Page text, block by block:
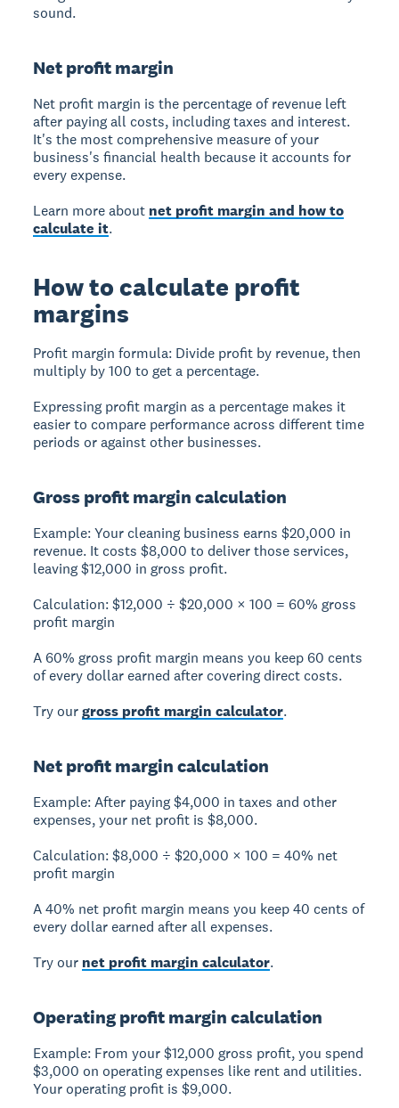
sound.
Net profit margin
Net profit margin is the percentage of revenue left
after paying all costs, including taxes and interest.
It's the most comprehensive measure of your
business's financial health because it accounts for
every expense.
Learn more about net profit margin and how to
calculate it.
How to calculate profit
margins
Profit margin formula: Divide profit by revenue, then
multiply by 100 to get a percentage.
Expressing profit margin as a percentage makes it
easier to compare performance across different time
periods or against other businesses.
Gross profit margin calculation
Example:Your cleaning business earns $20,000 in
revenue. It costs $8,000 to deliver those services,
leaving $12,000 in gross profit.
Calculation:$12,000 ÷ $20,000 × 100 =60% gross
profit margin
A 60% gross profit margin means you keep 60 cents
of every dollar earned after covering direct costs.
Try ourgross profit margin calculator.
Net profit margin calculation
Example:After paying $4,000 in taxes and other
expenses, your net profit is $8,000.
Calculation:$8,000 ÷ $20,000 × 100 =40% net
profit margin
A 40% net profit margin means you keep 40 cents of
every dollar earned after all expenses.
Try our net profit margin calculator.
Operating profit margin calculation
Example: From your $12,000 gross profit, you spend
$3,000 on operating expenses like rent and utilities.
Your operating profit is $9,000.